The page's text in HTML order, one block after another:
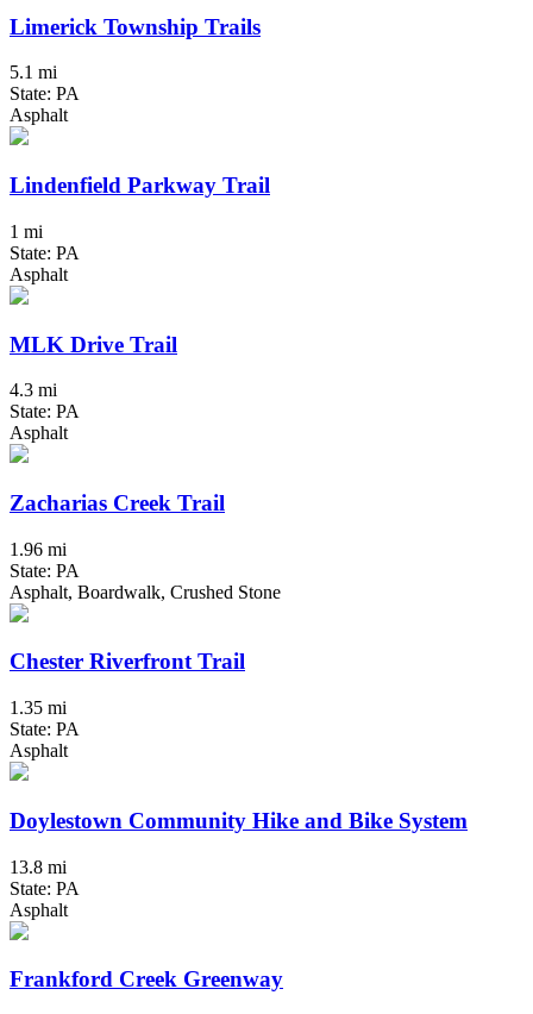
Limerick Township Trails
5.1 mi
State: PA
Asphalt
Lindenfield Parkway Trail
1 mi
State: PA
Asphalt
MLK Drive Trail
4.3 mi
State: PA
Asphalt
Zacharias Creek Trail
1.96 mi
State: PA
Asphalt, Boardwalk, Crushed Stone
Chester Riverfront Trail
1.35 mi
State: PA
Asphalt
Doylestown Community Hike and Bike System
13.8 mi
State: PA
Asphalt
Frankford Creek Greenway